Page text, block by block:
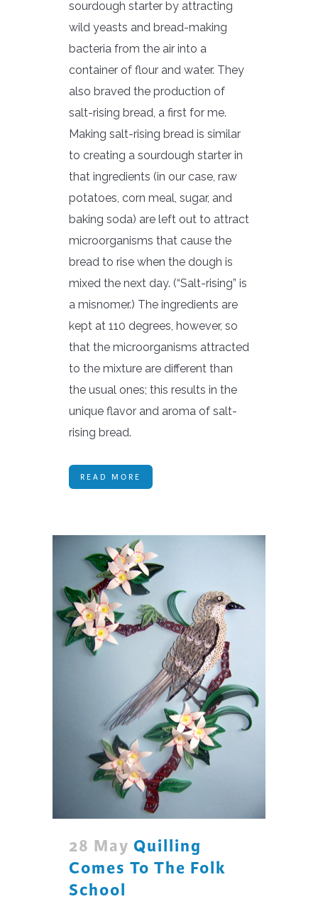
sourdough starter by attracting
wild yeasts and bread-making
bacteria from the air into a
container of flour and water. They
also braved the production of
salt-rising bread, a first for me.
Making salt-rising bread is similar
to creating a sourdough starter in
that ingredients (in our case, raw
potatoes, corn meal, sugar, and
baking soda) are left out to attract
microorganisms that cause the
bread to rise when the dough is
mixed the next day. (“Salt-rising” is
a misnomer.) The ingredients are
kept at 110 degrees, however, so
that the microorganisms attracted
to the mixture are different than
the usual ones; this results in the
unique flavor and aroma of salt-
rising bread.
READ MORE
28 May Quilling
Comes To The Folk
School